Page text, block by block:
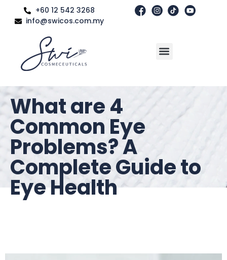
+60 12 542 3268
info@swicos.com.my
What are 4
Common Eye
Problems? A
Complete Guide to
Eye Health